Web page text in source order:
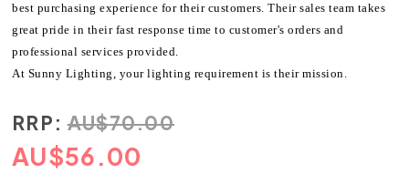
best purchasing experience for their customers. Their sales team takes
great pride in their fast response time to customer's orders and
professional services provided.
At Sunny Lighting, your lighting requirement is their mission.
RRP: AU$70.00
AU$56.00